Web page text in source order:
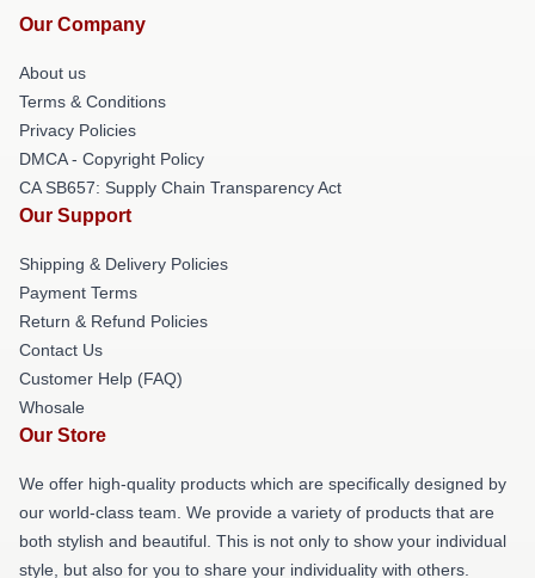
Our Company
About us
Terms & Conditions
Privacy Policies
DMCA - Copyright Policy
CA SB657: Supply Chain Transparency Act
Our Support
Shipping & Delivery Policies
Payment Terms
Return & Refund Policies
Contact Us
Customer Help (FAQ)
Whosale
Our Store
We offer high-quality products which are specifically designed by
our world-class team. We provide a variety of products that are
both stylish and beautiful. This is not only to show your individual
style, but also for you to share your individuality with others.